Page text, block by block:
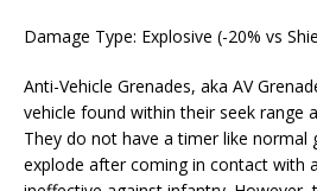
Damage Type: Explosive (-20% vs
Anti-Vehicle Grenades, aka AV
vehicle found within their seek range
They do not have a timer like normal
explode after coming in contact with